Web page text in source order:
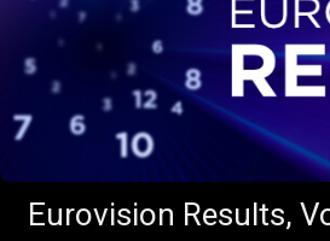
Eurovision Results,